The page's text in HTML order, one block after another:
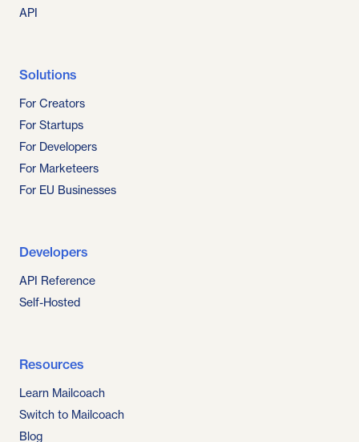
API
Solutions
For Creators
For Startups
For Developers
For Marketeers
For EU Businesses
Developers
API Reference
Self-Hosted
Resources
Learn Mailcoach
Switch to Mailcoach
Blog